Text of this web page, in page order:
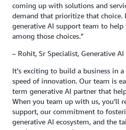
coming up with solutions and
demand that prioritize that choice.
generative AI support team to
among those choices.”
– Rohit, Sr Specialist, Generative AI
It’s exciting to build a business in
speed of innovation. Our team is
term generative AI partner that
When you team up with us, you’ll
support, our commitment to
generative AI ecosystem, and the